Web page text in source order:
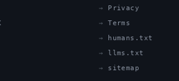
Privacy
Terms
humans.txt
llms.txt
sitemap